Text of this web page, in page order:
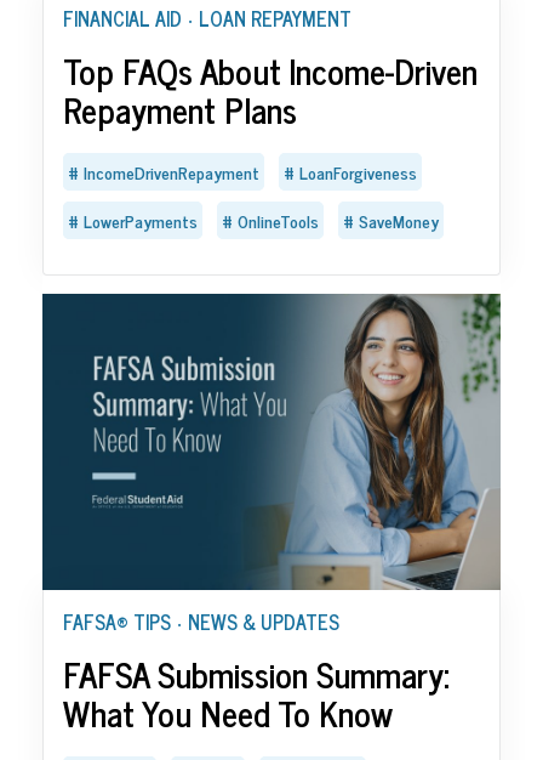
FINANCIAL AID • LOAN REPAYMENT
Top FAQs About Income-Driven
Repayment Plans
IncomeDrivenRepayment
LoanForgiveness
LowerPayments
OnlineTools SaveMoney
FAFSA® TIPS • NEWS & UPDATES
FAFSA Submission Summary:
What You Need To Know